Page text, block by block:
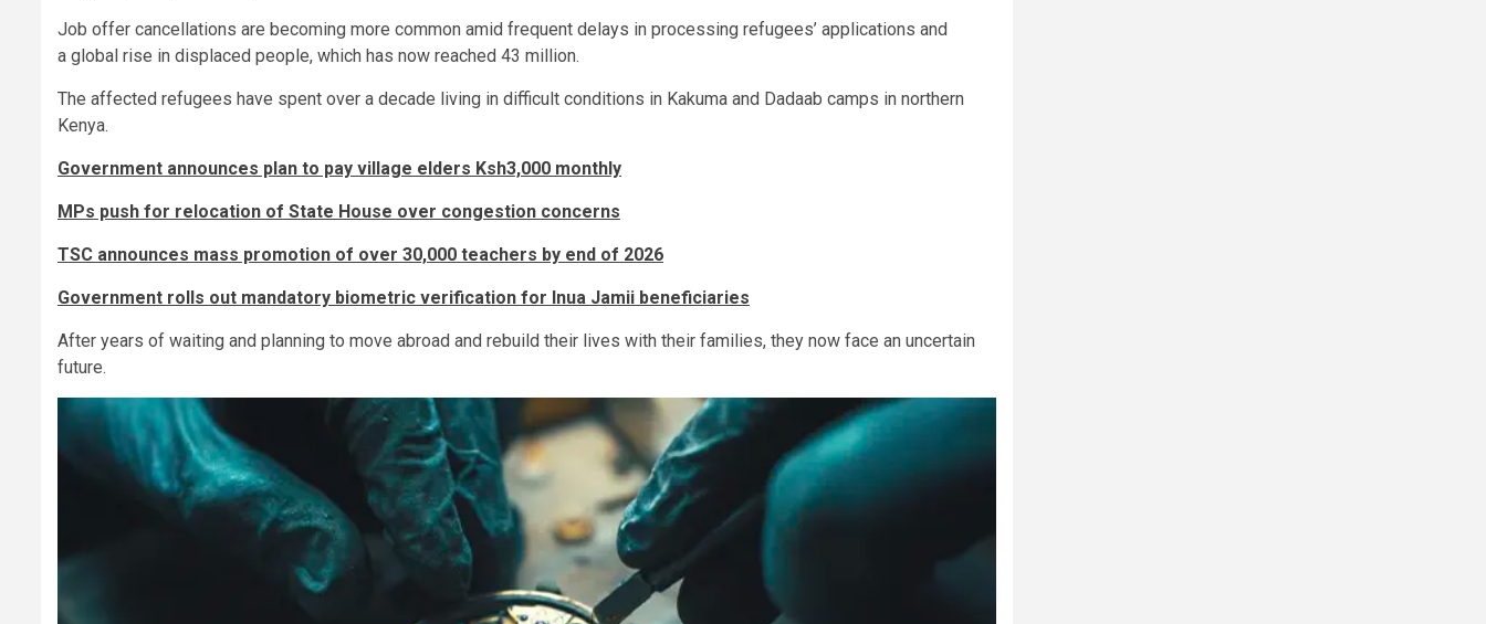
Job offer cancellations are becoming more common amid frequent delays in processing refugees’ applications and
a global rise in displaced people, which has now reached 43 million.
The affected refugees have spent over a decade living in difficult conditions in Kakuma and Dadaab camps in northern
Kenya.
Government announces plan to pay village elders Ksh3,000 monthly
MPs push for relocation of State House over congestion concerns
TSC announces mass promotion of over 30,000 teachers by end of 2026
Government rolls out mandatory biometric verification for Inua Jamii beneficiaries
After years of waiting and planning to move abroad and rebuild their lives with their families, they now face an uncertain
future.